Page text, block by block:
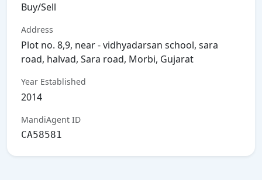
Buy/Sell
Address
Plot no. 8,9, near - vidhyadarsan school, sara
road, halvad, Sara road, Morbi, Gujarat
Year Established
2014
MandiAgent ID
CA58581